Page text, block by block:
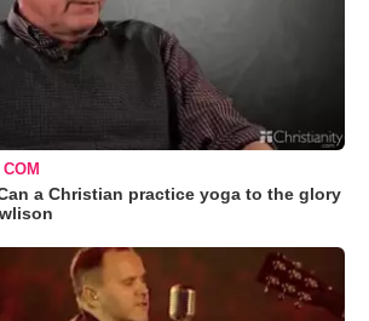
a Christian practice yoga to the glory